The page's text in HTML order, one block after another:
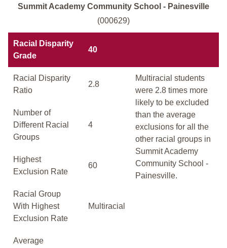
Summit Academy Community School - Painesville
(000629)
Racial Disparity
Grade
40
Racial Disparity
Ratio
2.8
Multiracial students
were 2.8 times more
likely to be excluded
than the average
exclusions for all the
other racial groups in
Summit Academy
Community School -
Painesville.
Number of
Different Racial
Groups
4
Highest
Exclusion Rate
60
Racial Group
With Highest
Exclusion Rate
Multiracial
Average